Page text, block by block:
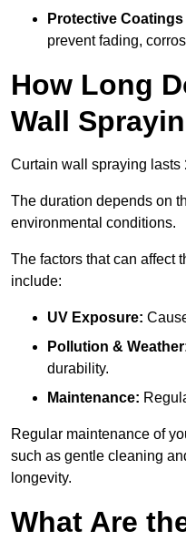
Protective Coatings
prevent fading,
How Long
Wall
Curtain wall spraying lasts
The duration depends on
environmental conditions.
The factors that can affect
include:
UV Exposure:
Pollution &
durability.
Maintenance:
Regular maintenance of
such as gentle cleaning
longevity.
What Are